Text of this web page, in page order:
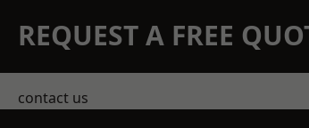
REQUEST A FREE
contact us